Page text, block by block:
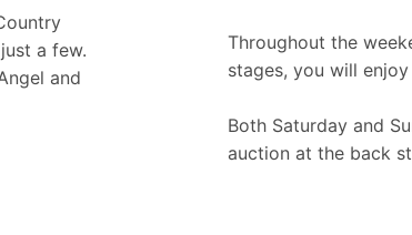
a few.
and
Throughout the
stages, you will
Both Saturday and
auction at the back